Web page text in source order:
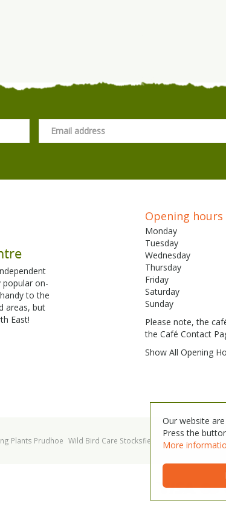
popular on-
to the
areas, but
East!
Opening hours
Monday
Tuesday
Wednesday
Thursday
Friday
Saturday
Sunday
Please note, the
the Café Contact
Show All Opening
Plants Prudhoe Wild Bird Care Stocksfield Garden Centre
Our website
Press the
More